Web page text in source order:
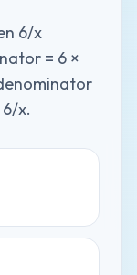
6/x
= 6 ×
6/x.